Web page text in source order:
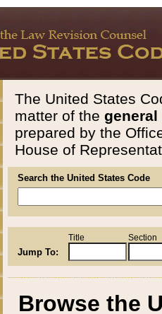
The United States
matter of the general
prepared by the
House of
Search the United States Code
Jump To:
Title Section
Browse the